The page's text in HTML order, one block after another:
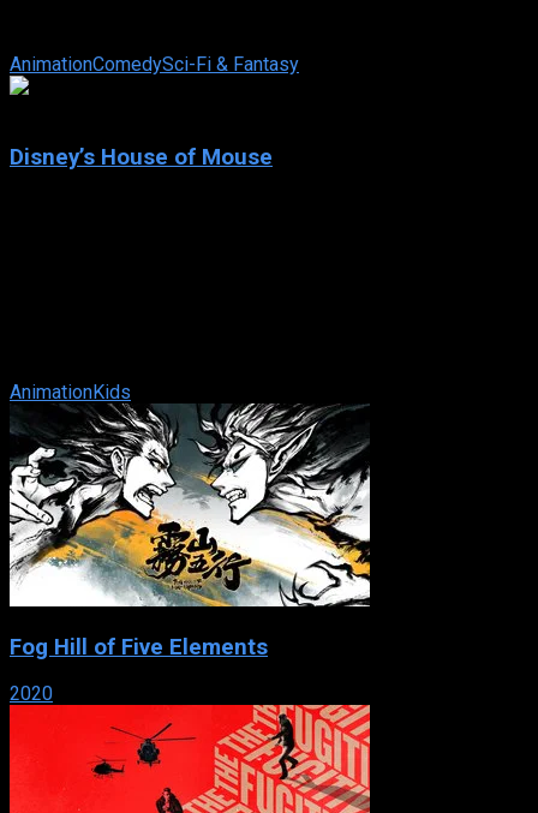
AnimationComedySci-Fi & Fantasy
Disney’s House of Mouse
AnimationKids
Fog Hill of Five Elements
2020